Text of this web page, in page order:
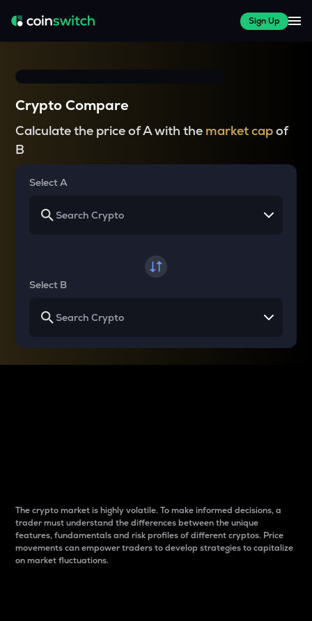
Sign Up
Crypto Compare
Calculate the price of A with the market capof
B
Select A
Select B
The crypto market is highly volatile. To make informed decisions, a
trader must understand the differences between the unique
features, fundamentals and risk profiles of different cryptos. Price
movements can empower traders to develop strategies to capitalize
on market fluctuations.